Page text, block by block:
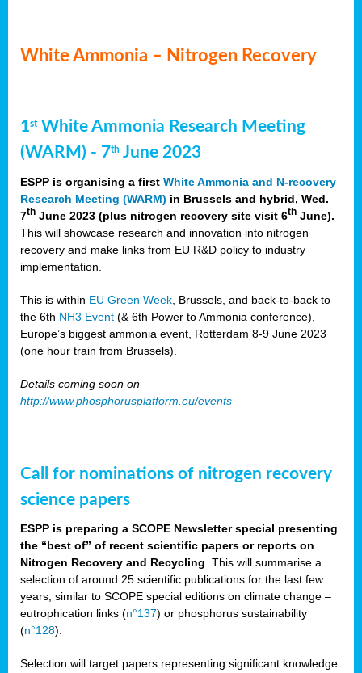
White Ammonia – Nitrogen Recovery
1stWhite Ammonia Research Meeting
(WARM) - 7th June 2023
ESPP is organising a first White Ammonia and N-recovery
Research Meeting (WARM) in Brussels and hybrid, Wed.
7th June 2023 (plus nitrogen recovery site visit 6th June).
This will showcase research and innovation into nitrogen
recovery and make links from EU R&D policy to industry
implementation.
This is within EU Green Week , Brussels, and back-to-back to
the 6th NH3 Event (& 6th Power to Ammonia conference),
Europe’s biggest ammonia event, Rotterdam 8-9 June 2023
(one hour train from Brussels).
Details coming soon on
http://www.phosphorusplatform.eu/events
Call for nominations of nitrogen recovery
science papers
ESPP is preparing a SCOPE Newsletter special presenting
the “best of” of recent scientific papers or reports on
Nitrogen Recovery and Recycling. This will summarise a
selection of around 25 scientific publications for the last few
years, similar to SCOPE special editions on climate change –
eutrophication links (n°137) or phosphorus sustainability
(n°128).
Selection will target papers representing significant knowledge